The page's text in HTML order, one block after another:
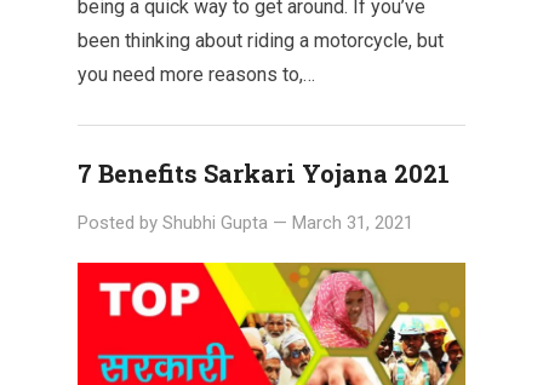
being a quick way to get around. If you’ve
been thinking about riding a motorcycle, but
you need more reasons to,…
7 Benefits Sarkari Yojana 2021
Posted by Shubhi Gupta — March 31, 2021